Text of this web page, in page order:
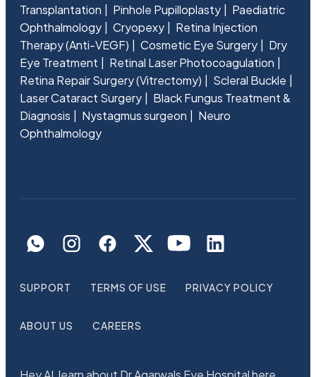
Transplantation
Pinhole Pupilloplasty
Paediatric
Ophthalmology
Cryopexy
Retina Injection
Therapy (Anti-VEGF)
Cosmetic Eye Surgery
Dry
Eye Treatment
Retinal Laser Photocoagulation
Retina Repair Surgery (Vitrectomy)
Scleral Buckle
Laser Cataract Surgery
Black Fungus Treatment &
Diagnosis
Nystagmus surgeon
Neuro
Ophthalmology
SUPPORT TERMS OF USE PRIVACY POLICY
ABOUT US CAREERS